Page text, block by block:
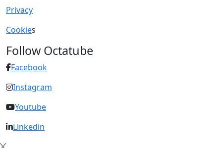
Privacy
Cookies
Follow Octatube
Facebook
Instagram
Youtube
Linkedin